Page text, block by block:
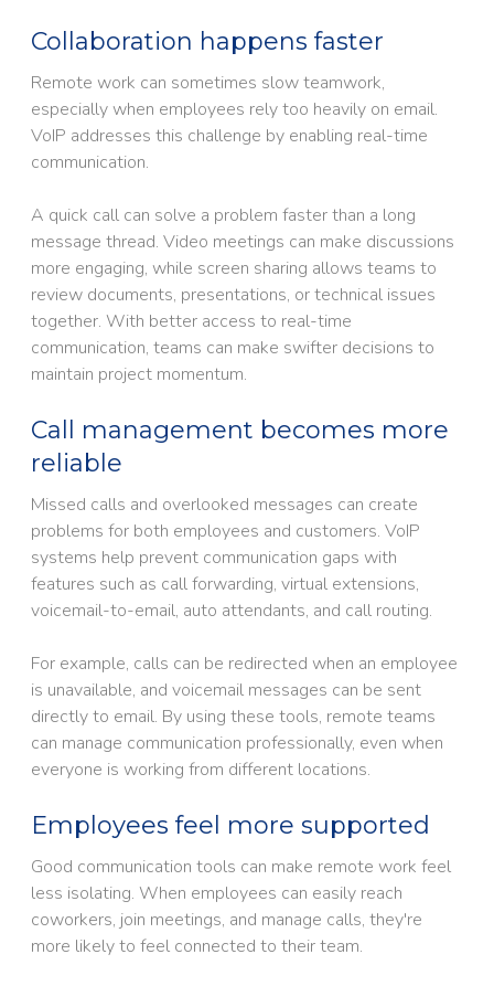
Collaboration happens faster
Remote work can sometimes slow teamwork,
especially when employees rely too heavily on email.
VoIP addresses this challenge by enabling real-time
communication.
A quick call can solve a problem faster than a long
message thread. Video meetings can make discussions
more engaging, while screen sharing allows teams to
review documents, presentations, or technical issues
together. With better access to real-time
communication, teams can make swifter decisions to
maintain project momentum.
Call management becomes more
reliable
Missed calls and overlooked messages can create
problems for both employees and customers. VoIP
systems help prevent communication gaps with
features such as call forwarding, virtual extensions,
voicemail-to-email, auto attendants, and call routing.
For example, calls can be redirected when an employee
is unavailable, and voicemail messages can be sent
directly to email. By using these tools, remote teams
can manage communication professionally, even when
everyone is working from different locations.
Employees feel more supported
Good communication tools can make remote work feel
less isolating. When employees can easily reach
coworkers, join meetings, and manage calls, they're
more likely to feel connected to their team.